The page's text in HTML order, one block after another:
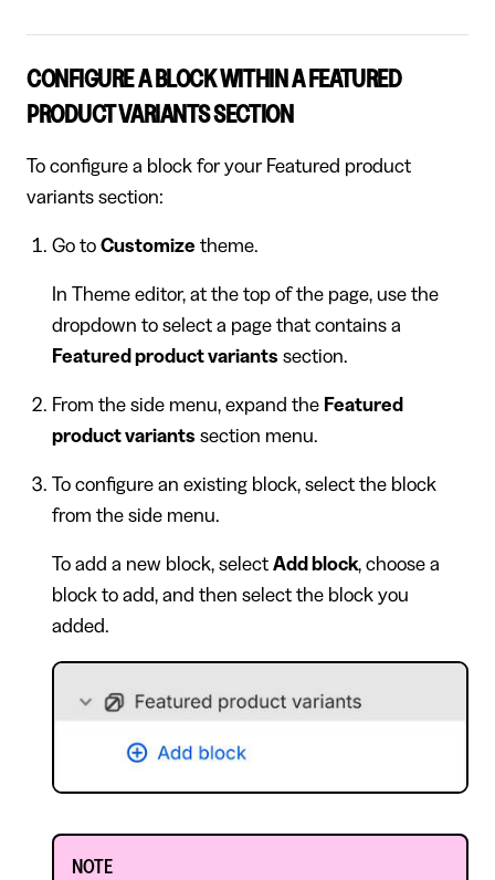
CONFIGURE A BLOCK WITHIN A FEATURED
PRODUCT VARIANTS SECTION
To configure a block for your Featured product
variants section:
Go to Customize theme.
In Theme editor, at the top of the page, use the
dropdown to select a page that contains a
Featured product variants section.
From the side menu, expand the Featured
product variants section menu.
To configure an existing block, select the block
from the side menu.
To add a new block, select Add block, choose a
block to add, and then select the block you
added.
NOTE